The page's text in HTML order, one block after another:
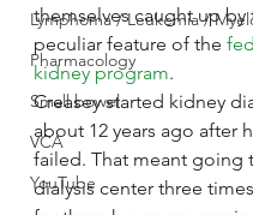
Lymphoma / Leukemia /
Pharmacology
Small bowel
VCA
YouTube
themselves caught up by
peculiar feature of the
kidney program.
Creasey started kidney
about 12 years ago after
failed. That meant going
dialysis center three